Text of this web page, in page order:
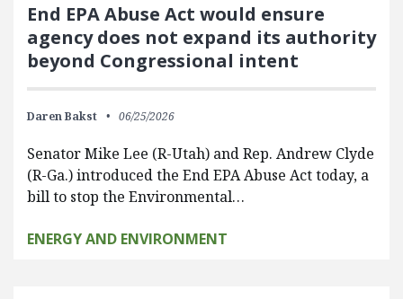
End EPA Abuse Act would ensure
agency does not expand its authority
beyond Congressional intent
Daren Bakst 06/25/2026
Senator Mike Lee (R-Utah) and Rep. Andrew Clyde
(R-Ga.) introduced the End EPA Abuse Act today, a
bill to stop the Environmental…
ENERGY AND ENVIRONMENT